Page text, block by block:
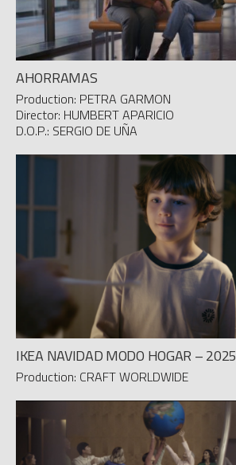
AHORRAMAS
Production: PETRA GARMON
Director: HUMBERT APARICIO
D.O.P.: SERGIO DE UÑA
IKEA NAVIDAD MODO HOGAR – 2025
Production: CRAFT WORLDWIDE